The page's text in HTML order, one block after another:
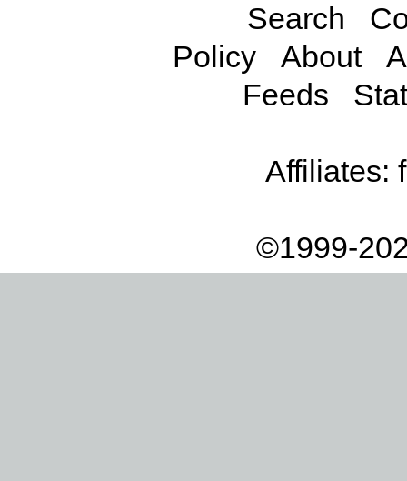
Search
Policy
About
Feeds
Affiliates:
©1999-